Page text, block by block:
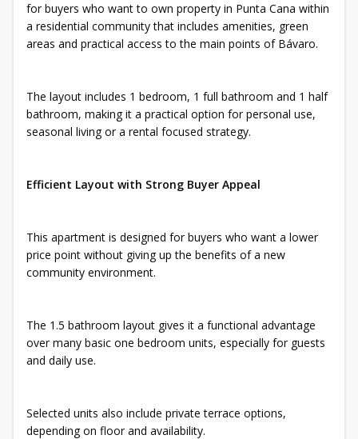
for buyers who want to own property in Punta Cana within
a residential community that includes amenities, green
areas and practical access to the main points of Bávaro.
The layout includes 1 bedroom, 1 full bathroom and 1 half
bathroom, making it a practical option for personal use,
seasonal living or a rental focused strategy.
Efficient Layout with Strong Buyer Appeal
This apartment is designed for buyers who want a lower
price point without giving up the benefits of a new
community environment.
The 1.5 bathroom layout gives it a functional advantage
over many basic one bedroom units, especially for guests
and daily use.
Selected units also include private terrace options,
depending on floor and availability.